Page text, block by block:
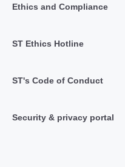
Ethics and Compliance
ST Ethics Hotline
ST's Code of Conduct
Security & privacy portal